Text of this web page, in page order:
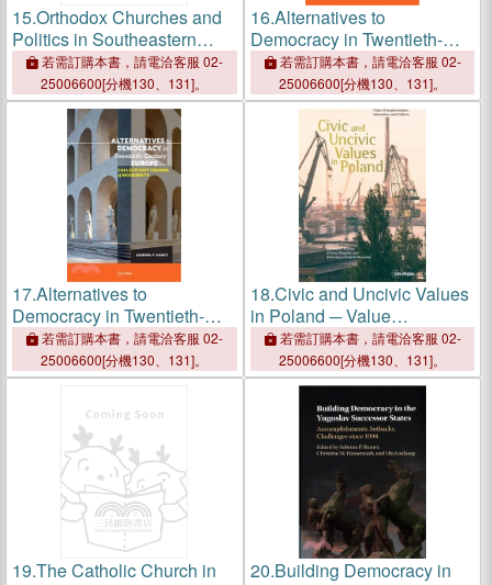
15.Orthodox Churches and
Politics in Southeastern
Europe ― Nationalism,
Conservativism, and
Intolerance
若需訂購本書，請電洽客服 02-
25006600[分機130、131]。
16.Alternatives to
Democracy in Twentieth-
century ― Collectivist
Visions of Alternative
Modernity
若需訂購本書，請電洽客服 02-
25006600[分機130、131]。
17.Alternatives to
Democracy in Twentieth-
century Europe ―
Collectivist Visions of
Modernity
若需訂購本書，請電洽客服 02-
25006600[分機130、131]。
18.Civic and Uncivic Values
in Poland ─ Value
Transformation, Education,
and Culture
若需訂購本書，請電洽客服 02-
25006600[分機130、131]。
19.The Catholic Church in
20.Building Democracy in